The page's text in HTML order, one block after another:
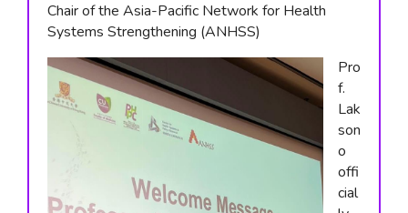
Chair of the Asia-Pacific Network for Health
Systems Strengthening (ANHSS)
Pro
f.
Lak
son
o
offi
cial